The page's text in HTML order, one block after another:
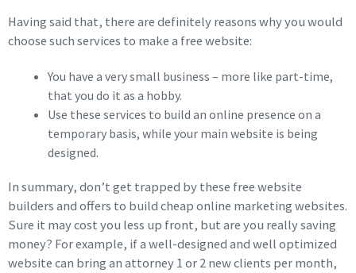
Having said that, there are definitely reasons why you would
choose such services to make a free website:
You have a very small business – more like part-time,
that you do it as a hobby.
Use these services to build an online presence on a
temporary basis, while your main website is being
designed.
In summary, don’t get trapped by these free website
builders and offers to build cheap online marketing websites.
Sure it may cost you less up front, but are you really saving
money? For example, if a well-designed and well optimized
website can bring an attorney 1 or 2 new clients per month,